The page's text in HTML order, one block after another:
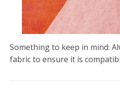
Something to keep in mind:
fabric to ensure it is